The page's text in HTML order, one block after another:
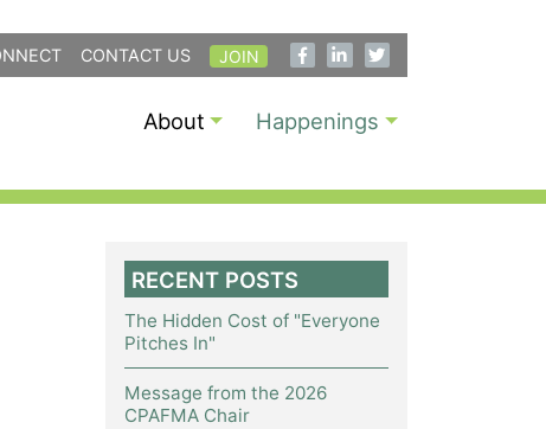
CONTACT US JOIN
About Happenings
RECENT POSTS
The Hidden Cost of "Everyone
Pitches In"
Message from the 2026
CPAFMA Chair